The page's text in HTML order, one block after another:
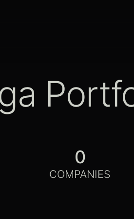
0
COMPANIES